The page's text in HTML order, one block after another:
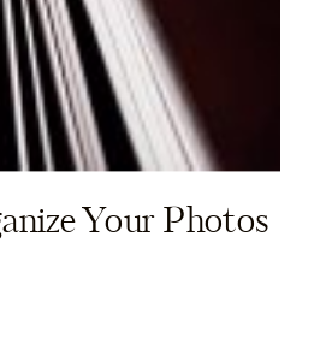
Your Photos